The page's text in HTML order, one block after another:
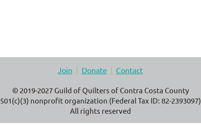
Join Donate Contact
© 2019-2027 Guild of Quilters of Contra Costa County
501(c)(3) nonprofit organization (Federal Tax ID: 82-2393097)
All rights reserved